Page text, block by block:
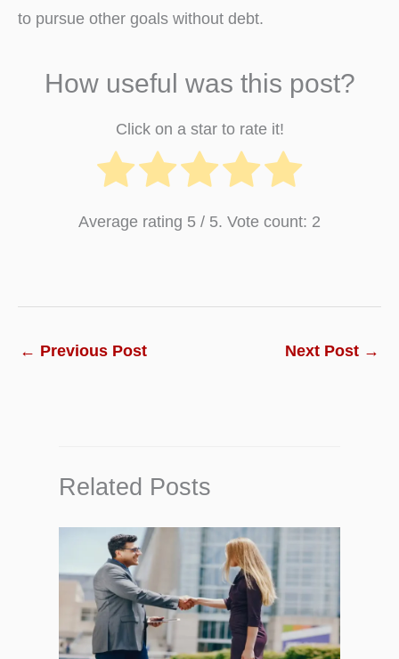
to pursue other goals without debt.
How useful was this post?
Click on a star to rate it!
Average rating 5 / 5. Vote count: 2
← Previous Post Next Post →
Related Posts